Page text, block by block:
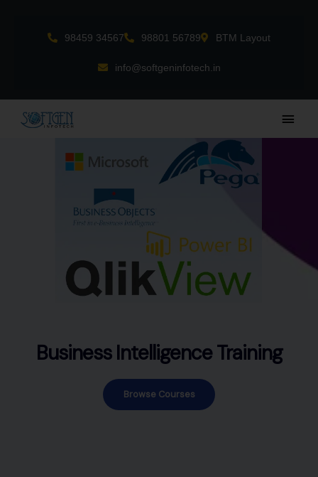
98459 34567 98801 56789 BTM Layout
info@softgeninfotech.in
Main
Business Intelligence Training
Browse Courses